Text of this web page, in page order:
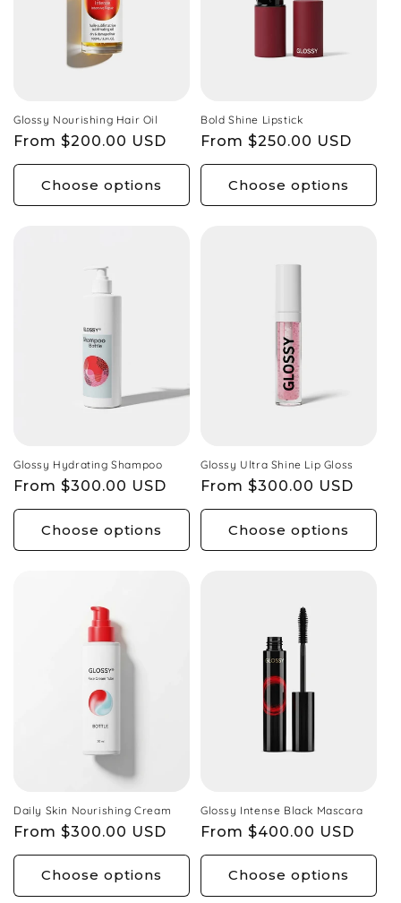
Glossy Nourishing Hair Oil
Regular
price
From $200.00 USD
Choose options
Bold Shine Lipstick
Regular
price
From $250.00 USD
Choose options
Glossy Hydrating Shampoo
Regular
price
From $300.00 USD
Choose options
Glossy Ultra Shine Lip Gloss
Regular
price
From $300.00 USD
Choose options
Daily Skin Nourishing Cream
Regular
price
From $300.00 USD
Choose options
Glossy Intense Black Mascara
Regular
price
From $400.00 USD
Choose options